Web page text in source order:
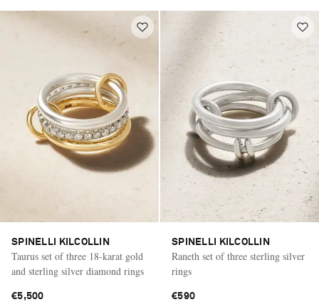
SPINELLI KILCOLLIN
Taurus set of three 18-karat gold
and sterling silver diamond rings
€5,500
SPINELLI KILCOLLIN
Raneth set of three sterling silver
rings
€590